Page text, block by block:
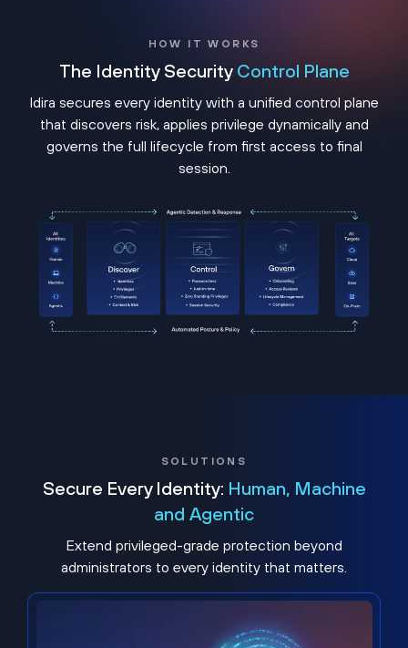
HOW IT WORKS
The Identity Security Control Plane
Idira secures every identity with a unified control plane
that discovers risk, applies privilege dynamically and
governs the full lifecycle from first access to final
session.
SOLUTIONS
Secure Every Identity: Human, Machine
and Agentic
Extend privileged-grade protection beyond
administrators to every identity that matters.